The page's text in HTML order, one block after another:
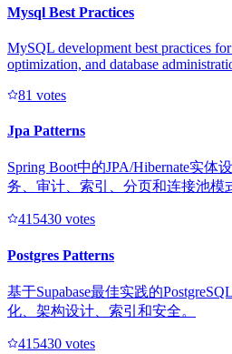
Mysql Best Practices
MySQL development best practices
optimization, and database
81 votes
Jpa Patterns
Spring Boot中的JPA/Hibernate实
务、审计、索引、分页和连接池模
415430 votes
Postgres Patterns
基于Supabase最佳实践的
化、架构设计、索引和安全。
415430 votes